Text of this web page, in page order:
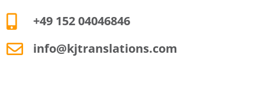
+49 152 04046846
info@kjtranslations.com